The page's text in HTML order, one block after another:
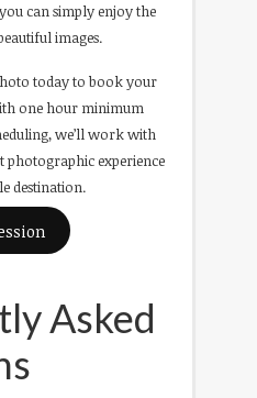
can simply enjoy the
images.
today to book your
one hour minimum
we’ll work with
photographic experience
destination.
Asked